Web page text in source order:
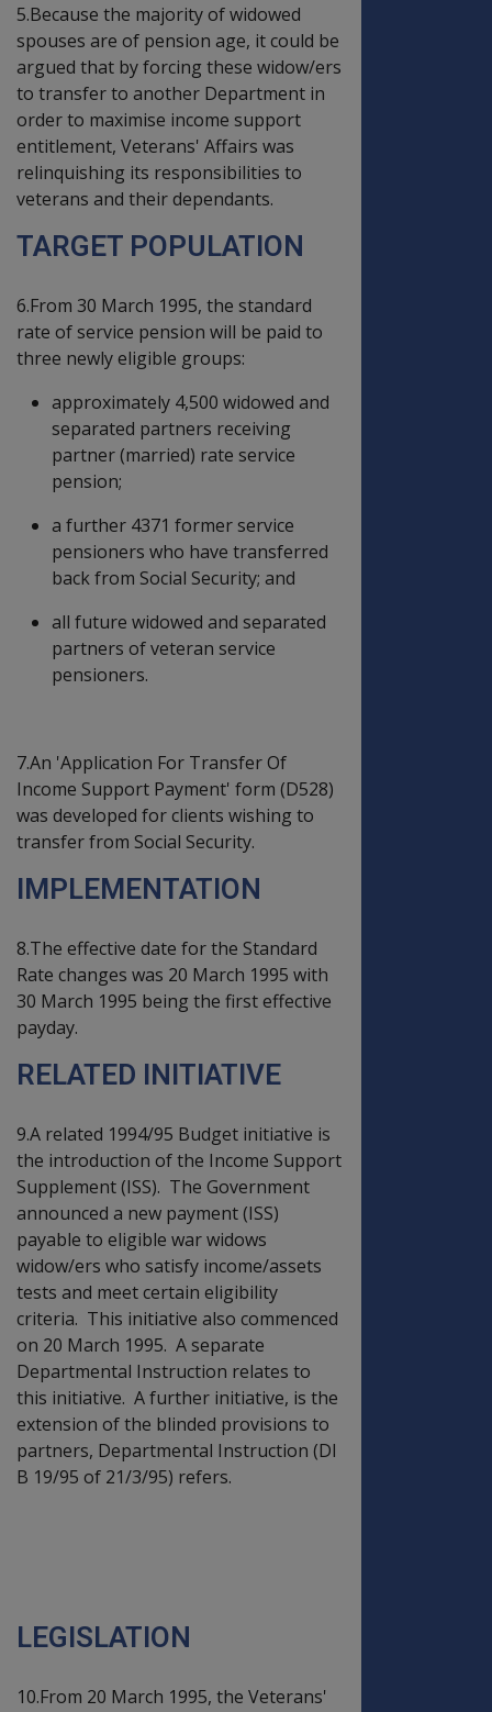
5.Because the majority of widowed
spouses are of pension age, it could be
argued that by forcing these widow/ers
to transfer to another Department in
order to maximise income support
entitlement, Veterans' Affairs was
relinquishing its responsibilities to
veterans and their dependants.
TARGET POPULATION
6.From 30 March 1995, the standard
rate of service pension will be paid to
three newly eligible groups:
approximately 4,500 widowed and
separated partners receiving
partner (married) rate service
pension;
a further 4371 former service
pensioners who have transferred
back from Social Security; and
all future widowed and separated
partners of veteran service
pensioners.
7.An 'Application For Transfer Of
Income Support Payment' form (D528)
was developed for clients wishing to
transfer from Social Security.
IMPLEMENTATION
8.The effective date for the Standard
Rate changes was 20 March 1995 with
30 March 1995 being the first effective
payday.
RELATED INITIATIVE
9.A related 1994/95 Budget initiative is
the introduction of the Income Support
Supplement (ISS). The Government
announced a new payment (ISS)
payable to eligible war widows
widow/ers who satisfy income/assets
tests and meet certain eligibility
criteria. This initiative also commenced
on 20 March 1995. A separate
Departmental Instruction relates to
this initiative. A further initiative, is the
extension of the blinded provisions to
partners, Departmental Instruction (DI
B 19/95 of 21/3/95) refers.
LEGISLATION
10.From 20 March 1995, the Veterans'